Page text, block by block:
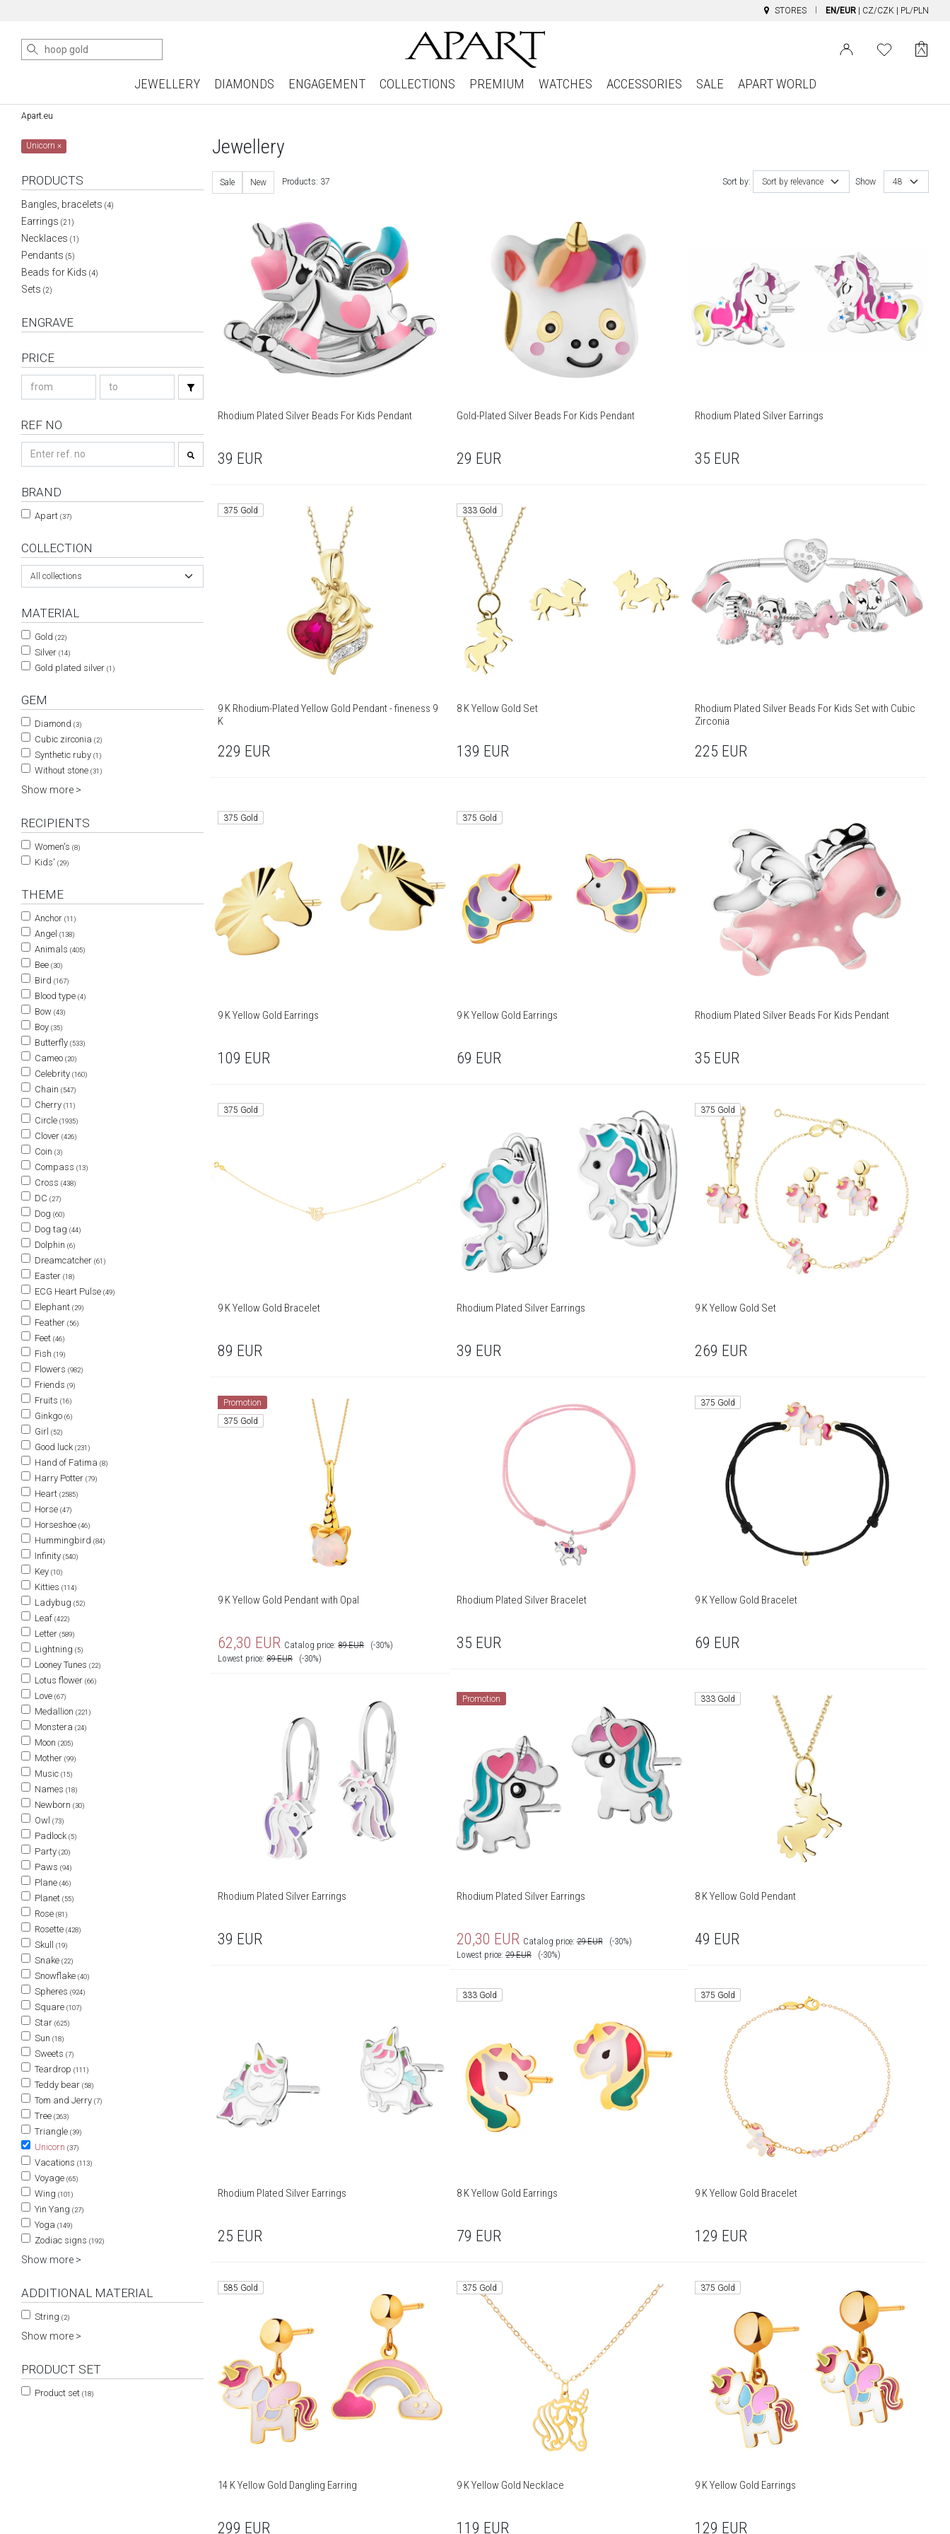
STORES EN/EUR CZ/CZK PL/PLN
JEWELLERY DIAMONDS ENGAGEMENT COLLECTIONS PREMIUM WATCHES ACCESSORIES SALE APART WORLD
Apart.eu
Unicorn×
PRODUCTS
Bangles, bracelets (4)
Earrings (21)
Necklaces (1)
Pendants (5)
Beads for Kids (4)
Sets (2)
ENGRAVE
PRICE
REF NO
BRAND
Apart (37)
COLLECTION
All collections
MATERIAL
Gold (22)
Silver (14)
Gold plated silver (1)
GEM
Diamond (3)
Cubic zirconia (2)
Synthetic ruby (1)
Without stone (31)
Show more >
RECIPIENTS
Women's (8)
Kids' (29)
THEME
Anchor (11)
Angel (138)
Animals (405)
Bee (30)
Bird (167)
Blood type (4)
Bow (43)
Boy (35)
Butterfly (533)
Cameo (20)
Celebrity (160)
Chain (547)
Cherry (11)
Circle (1935)
Clover (426)
Coin (3)
Compass (13)
Cross (438)
DC (27)
Dog (60)
Dog tag (44)
Dolphin (6)
Dreamcatcher (61)
Easter (18)
ECG Heart Pulse (49)
Elephant (29)
Feather (56)
Feet (46)
Fish (19)
Flowers (982)
Friends (9)
Fruits (16)
Ginkgo (6)
Girl (52)
Good luck (231)
Hand of Fatima (8)
Harry Potter (79)
Heart (2585)
Horse (47)
Horseshoe (46)
Hummingbird (84)
Infinity (540)
Key (10)
Kitties (114)
Ladybug (52)
Leaf (422)
Letter (589)
Lightning (5)
Looney Tunes (22)
Lotus flower (66)
Love (67)
Medallion (221)
Monstera (24)
Moon (205)
Mother (99)
Music (15)
Names (18)
Newborn (30)
Owl (73)
Padlock (5)
Party (20)
Paws (94)
Plane (46)
Planet (55)
Rose (81)
Rosette (428)
Skull (19)
Snake (22)
Snowflake (40)
Spheres (924)
Square (107)
Star (625)
Sun (18)
Sweets (7)
Teardrop (111)
Teddy bear (58)
Tom and Jerry (7)
Tree (263)
Triangle (39)
Unicorn (37)
Vacations (113)
Voyage (65)
Wing (101)
Yin Yang (27)
Yoga (149)
Zodiac signs (192)
Show more >
ADDITIONAL MATERIAL
String (2)
Show more >
PRODUCT SET
Product set (18)
Jewellery
Sort by: Sort by relevance Show 48
Sale New Products: 37
Rhodium Plated Silver Beads For Kids Pendant
39 EUR
Gold-Plated Silver Beads For Kids Pendant
29 EUR
Rhodium Plated Silver Earrings
35 EUR
375 Gold
9 K Rhodium-Plated Yellow Gold Pendant - fineness 9
K
229 EUR
333 Gold
8 K Yellow Gold Set
139 EUR
Rhodium Plated Silver Beads For Kids Set with Cubic
Zirconia
225 EUR
375 Gold
9 K Yellow Gold Earrings
109 EUR
375 Gold
9 K Yellow Gold Earrings
69 EUR
Rhodium Plated Silver Beads For Kids Pendant
35 EUR
375 Gold
9 K Yellow Gold Bracelet
89 EUR
Rhodium Plated Silver Earrings
39 EUR
375 Gold
9 K Yellow Gold Set
269 EUR
Promotion
375 Gold
9 K Yellow Gold Pendant with Opal
62,30 EUR Catalog price:89 EUR
(-30%)
Lowest price:89 EUR (-30%)
Rhodium Plated Silver Bracelet
35 EUR
375 Gold
9 K Yellow Gold Bracelet
69 EUR
Rhodium Plated Silver Earrings
39 EUR
Promotion
Rhodium Plated Silver Earrings
20,30 EUR Catalog price:29 EUR
(-30%)
Lowest price:29 EUR (-30%)
333 Gold
8 K Yellow Gold Pendant
49 EUR
Rhodium Plated Silver Earrings
25 EUR
333 Gold
8 K Yellow Gold Earrings
79 EUR
375 Gold
9 K Yellow Gold Bracelet
129 EUR
585 Gold
14 K Yellow Gold Dangling Earring
299 EUR
375 Gold
9 K Yellow Gold Necklace
119 EUR
375 Gold
9 K Yellow Gold Earrings
129 EUR